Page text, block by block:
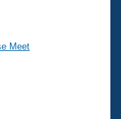
Meet